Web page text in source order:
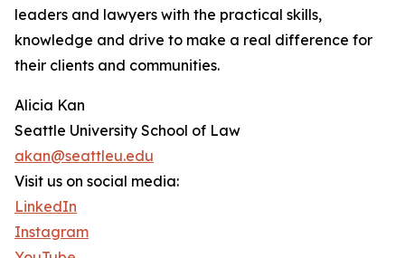
leaders and lawyers with the practical skills,
knowledge and drive to make a real difference for
their clients and communities.
Alicia Kan
Seattle University School of Law
akan@seattleu.edu
Visit us on social media:
LinkedIn
Instagram